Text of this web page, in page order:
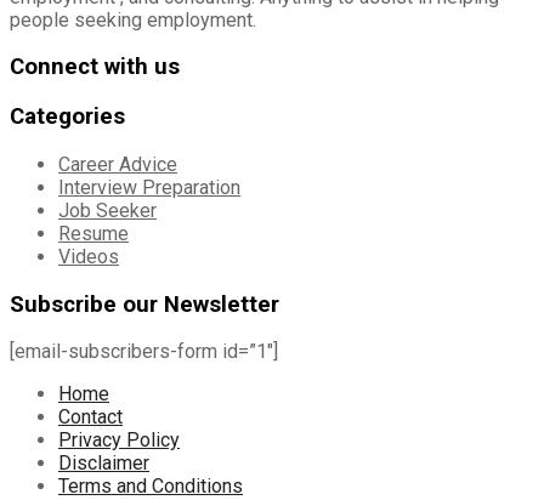
people seeking employment.
Connect with us
Categories
Career Advice
Interview Preparation
Job Seeker
Resume
Videos
Subscribe our Newsletter
[email-subscribers-form id=”1″]
Home
Contact
Privacy Policy
Disclaimer
Terms and Conditions